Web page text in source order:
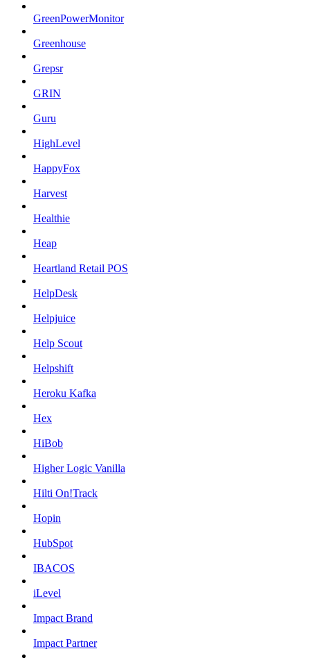
GreenPowerMonitor
Greenhouse
Grepsr
GRIN
Guru
HighLevel
HappyFox
Harvest
Healthie
Heap
Heartland Retail POS
HelpDesk
Helpjuice
Help Scout
Helpshift
Heroku Kafka
Hex
HiBob
Higher Logic Vanilla
Hilti On!Track
Hopin
HubSpot
IBACOS
iLevel
Impact Brand
Impact Partner